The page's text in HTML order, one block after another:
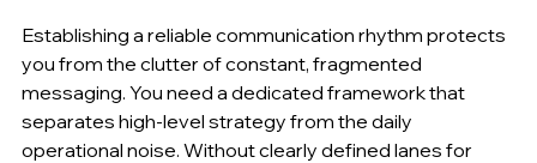
Establishing a reliable communication rhythm protects
you from the clutter of constant, fragmented
messaging. You need a dedicated framework that
separates high-level strategy from the daily
operational noise. Without clearly defined lanes for